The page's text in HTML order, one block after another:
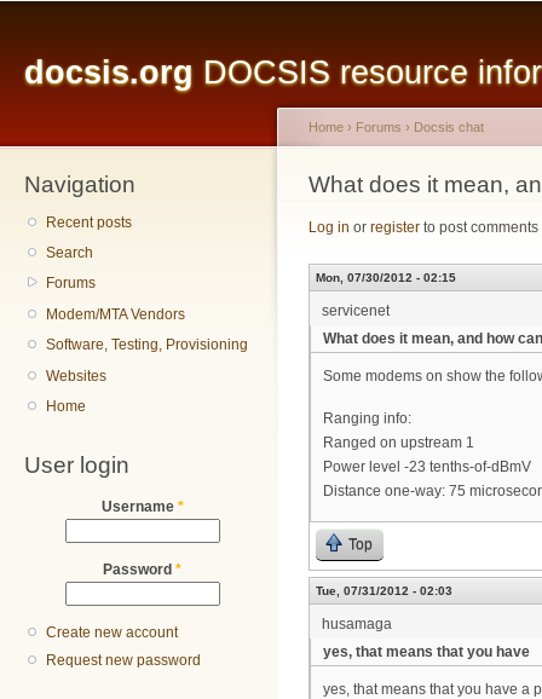
docsis.org DOCSIS resource
Navigation
Recent posts
Search
Forums
Modem/MTA Vendors
Software, Testing, Provisioning
Websites
Home
User login
Username *
Password *
Create new account
Request new password
You are here
Home › Forums › Docsis chat
What does it mean,
Log in or register to post comments
Mon, 07/30/2012 - 02:15
servicenet
What does it mean, and how
Some modems on show the
Ranging info:
Ranged on upstream 1
Power level -23 tenths-of-dBmV
Distance one-way: 75
Top
Tue, 07/31/2012 - 02:03
husamaga
yes, that means that you have
yes, that means that you have a